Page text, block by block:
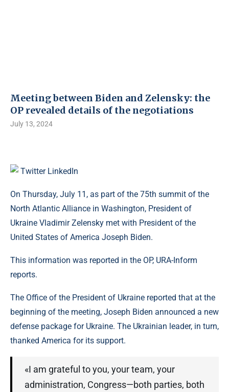
Meeting between Biden and Zelensky: the
OP revealed details of the negotiations
July 13, 2024
Twitter LinkedIn
On Thursday, July 11, as part of the 75th summit of the
North Atlantic Alliance in Washington, President of
Ukraine Vladimir Zelensky met with President of the
United States of America Joseph Biden.
This information was reported in the OP, URA-Inform
reports.
The Office of the President of Ukraine reported that at the
beginning of the meeting, Joseph Biden announced a new
defense package for Ukraine. The Ukrainian leader, in turn,
thanked America for its support.
«I am grateful to you, your team, your
administration, Congress—both parties, both